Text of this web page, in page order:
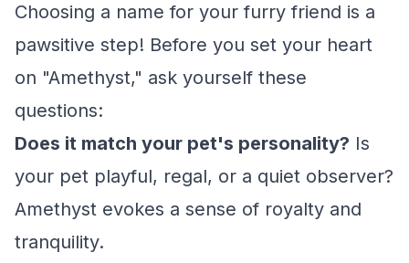
Choosing a name for your furry friend is a
pawsitive step! Before you set your heart
on "Amethyst," ask yourself these
questions:
Does it match your pet's personality? Is
your pet playful, regal, or a quiet observer?
Amethyst evokes a sense of royalty and
tranquility.